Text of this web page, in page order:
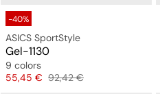
-40%
ASICS SportStyle
Gel-1130
9 colors
Price
55,45 € Original price
92,42 €